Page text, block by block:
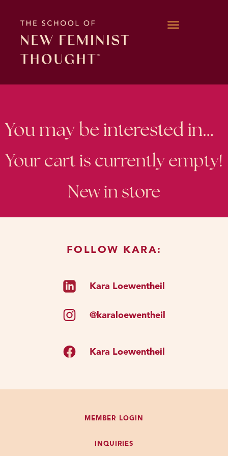
You may be interested in…
Your cart is currently empty!
New in store
FOLLOW KARA:
Kara Loewentheil
@karaloewentheil
Kara Loewentheil
MEMBER LOGIN
INQUIRIES